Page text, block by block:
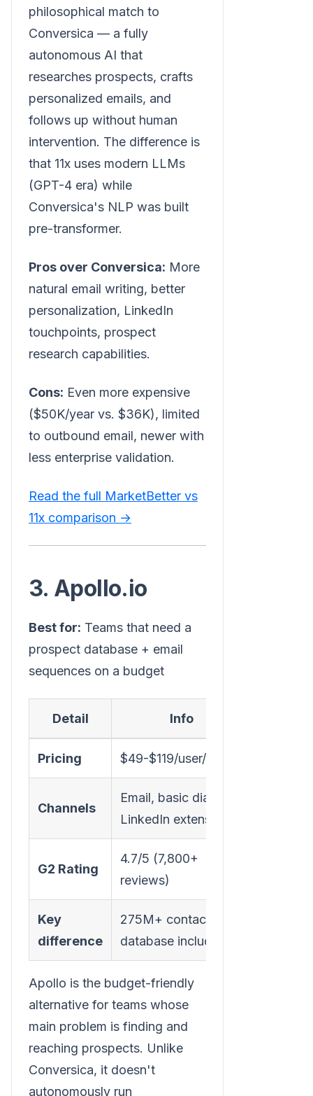
philosophical match to
Conversica — a fully
autonomous AI that
researches prospects, crafts
personalized emails, and
follows up without human
intervention. The difference is
that 11x uses modern LLMs
(GPT-4 era) while
Conversica's NLP was built
pre-transformer.
Pros over Conversica: More
natural email writing, better
personalization, LinkedIn
touchpoints, prospect
research capabilities.
Cons: Even more expensive
($50K/year vs. $36K), limited
to outbound email, newer with
less enterprise validation.
Read the full MarketBetter vs
11x comparison →
3. Apollo.io
Best for: Teams that need a
prospect database + email
sequences on a budget
Detail Info
Pricing $49-$119/user/month
Channels
Email, basic dialer,
LinkedIn extension
G2 Rating
4.7/5 (7,800+
reviews)
Key
difference
275M+ contact
database included
Apollo is the budget-friendly
alternative for teams whose
main problem is finding and
reaching prospects. Unlike
Conversica, it doesn't
autonomously run